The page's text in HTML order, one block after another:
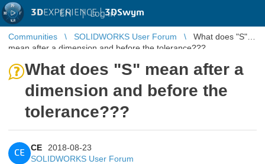
3DEXPERIENCE |3DSwym
EN | Log in
Communities SOLIDWORKS User Forum
What does "S"
mean after a dimension and before the tolerance???
What does "S" mean after a
dimension and before the
tolerance???
CE
CE
2018-08-23
SOLIDWORKS User Forum